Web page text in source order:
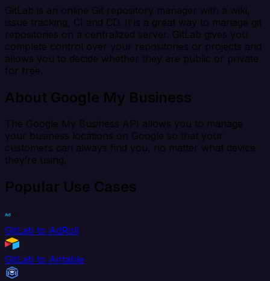
GitLab is an online Git repository manager with a wiki,
issue tracking, CI and CD. It is a great way to manage git
repositories on a centralized server. GitLab gives you
complete control over your repositories or projects and
allows you to decide whether they are public or private
for free.
About Google My Business
The Google My Business API allows you to manage
your business locations on Google so that your
customers can always find you, no matter what device
they’re using.
Popular Use Cases
GitLab to AdRoll
GitLab to Airtable